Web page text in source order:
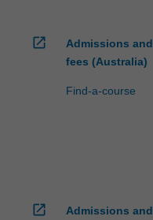
open_in_new
Admissions and
fees (Australia)
Find-a-course
open_in_new
Admissions and